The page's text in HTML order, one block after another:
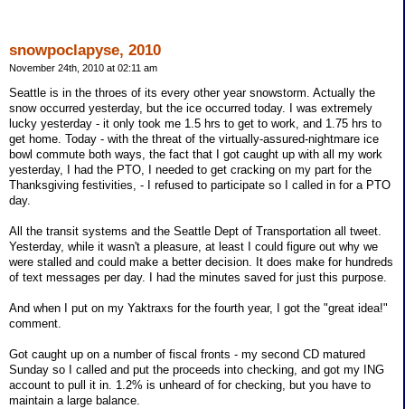
snowpoclapyse, 2010
November 24th, 2010 at 02:11 am
Seattle is in the throes of its every other year snowstorm. Actually the
snow occurred yesterday, but the ice occurred today. I was extremely
lucky yesterday - it only took me 1.5 hrs to get to work, and 1.75 hrs to
get home. Today - with the threat of the virtually-assured-nightmare ice
bowl commute both ways, the fact that I got caught up with all my work
yesterday, I had the PTO, I needed to get cracking on my part for the
Thanksgiving festivities, - I refused to participate so I called in for a PTO
day.
All the transit systems and the Seattle Dept of Transportation all tweet.
Yesterday, while it wasn't a pleasure, at least I could figure out why we
were stalled and could make a better decision. It does make for hundreds
of text messages per day. I had the minutes saved for just this purpose.
And when I put on my Yaktraxs for the fourth year, I got the "great idea!"
comment.
Got caught up on a number of fiscal fronts - my second CD matured
Sunday so I called and put the proceeds into checking, and got my ING
account to pull it in. 1.2% is unheard of for checking, but you have to
maintain a large balance.